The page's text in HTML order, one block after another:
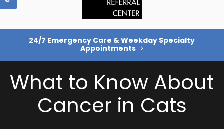
24/7 Emergency Care & Weekday Specialty
Appointments
What to Know About
Cancer in Cats